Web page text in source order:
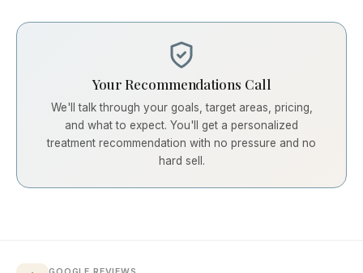
Your Recommendations Call
We'll talk through your goals, target areas, pricing,
and what to expect. You'll get a personalized
treatment recommendation with no pressure and no
hard sell.